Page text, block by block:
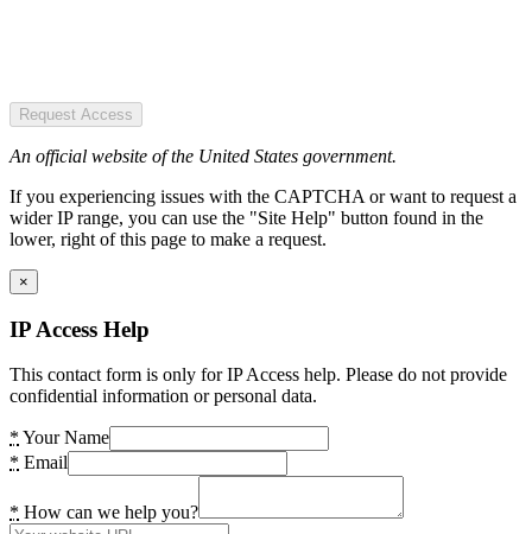
Request Access
An official website of the United States government.
If you experiencing issues with the CAPTCHA or want to request a
wider IP range, you can use the "Site Help" button found in the
lower, right of this page to make a request.
×
IP Access Help
This contact form is only for IP Access help. Please do not provide
confidential information or personal data.
* Your Name
* Email
* How can we help you?